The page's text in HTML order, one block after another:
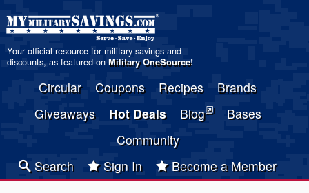
Your official resource for military savings and
discounts, as featured on Military OneSource!
Circular Coupons Recipes
Brands
Giveaways
Hot Deals Blog
Bases
Community
Search
Sign In Become a Member